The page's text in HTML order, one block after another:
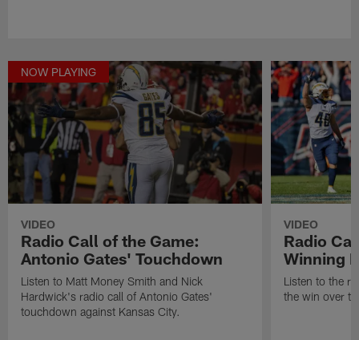
NOW PLAYING
VIDEO
Radio Call of the Game:
Antonio Gates' Touchdown
Listen to Matt Money Smith and Nick
Hardwick's radio call of Antonio Gates'
touchdown against Kansas City.
VIDEO
Radio
Winning
Listen to the
the win over